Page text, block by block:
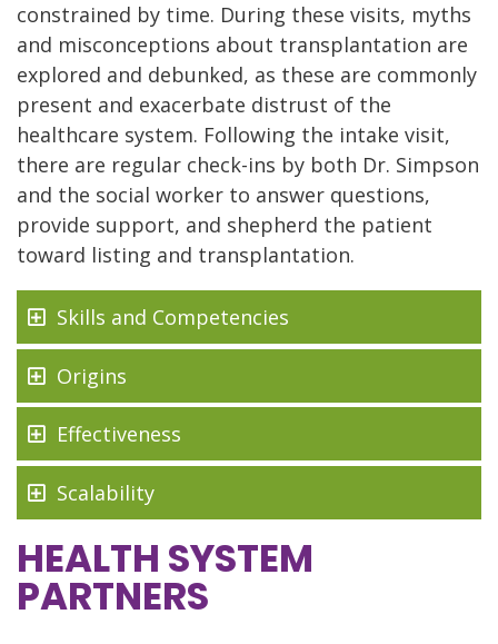
constrained by time. During these visits, myths
and misconceptions about transplantation are
explored and debunked, as these are commonly
present and exacerbate distrust of the
healthcare system. Following the intake visit,
there are regular check-ins by both Dr. Simpson
and the social worker to answer questions,
provide support, and shepherd the patient
toward listing and transplantation.
Skills and Competencies
Origins
Effectiveness
Scalability
HEALTH SYSTEM
PARTNERS